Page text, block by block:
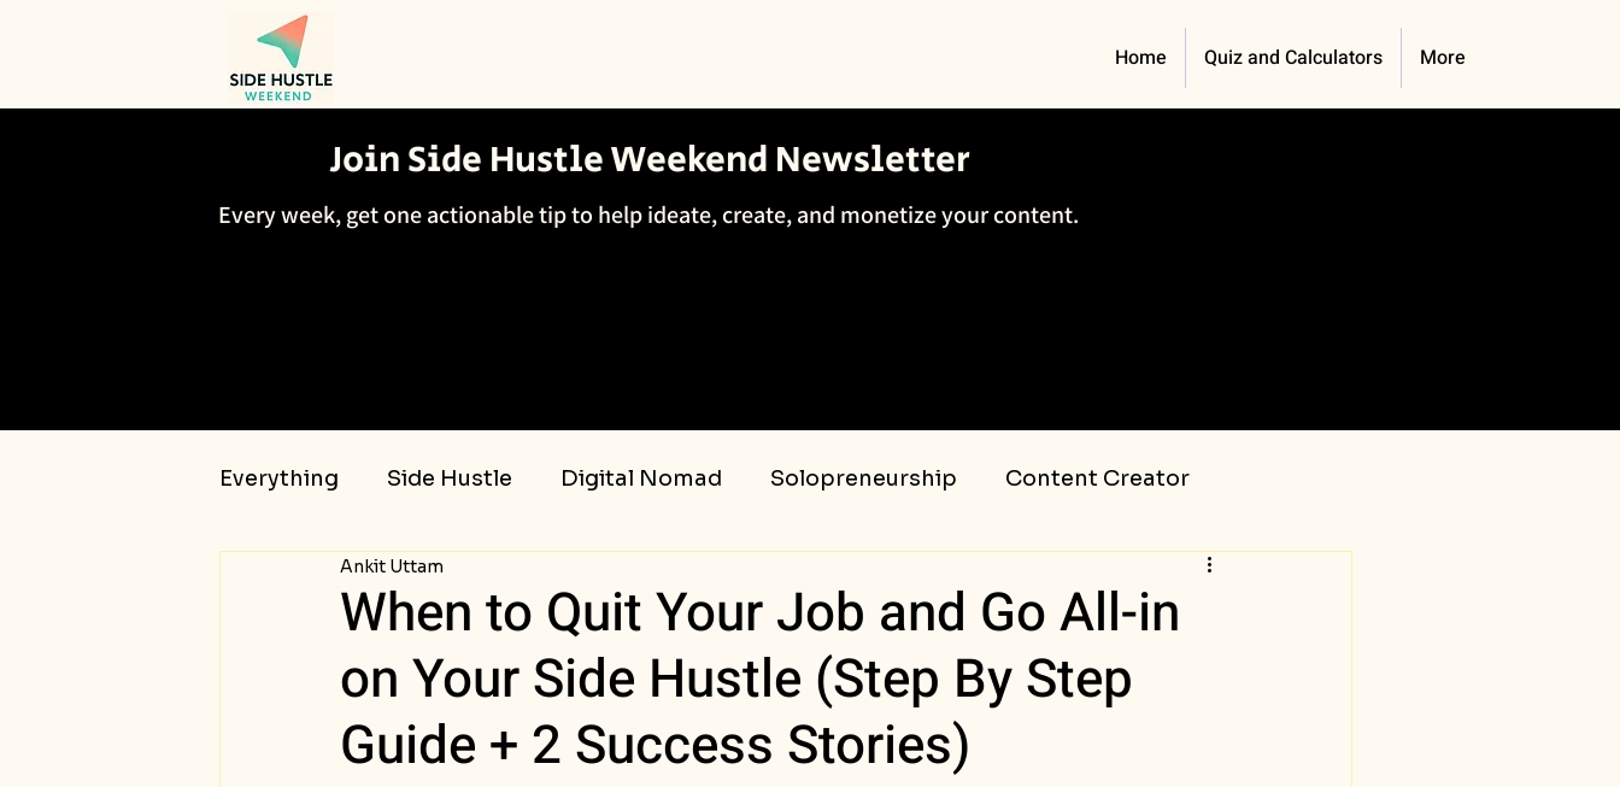
Home Quiz and Calculators More
Join Side Hustle Weekend Newsletter
Every week, get one actionable tip to help ideate, create, and monetize your content.
Everything Side Hustle Digital Nomad Solopreneurship Content Creator
Passive Income
When to Quit Your Job and Go All-in
on Your Side Hustle (Step By Step
Guide + 2 Success Stories)
Ankit Uttam